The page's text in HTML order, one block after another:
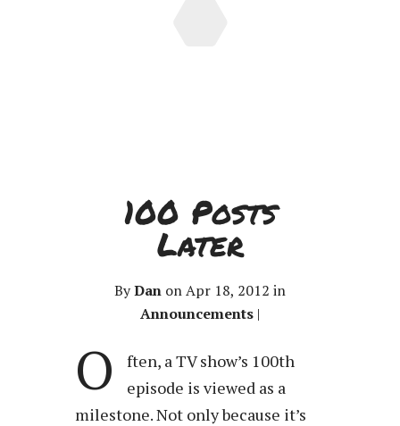
100 Posts
Later
ByDan on Apr 18, 2012 in
Announcements |
O
ften, a TV show’s 100th
episode is viewed as a
milestone. Not only because it’s